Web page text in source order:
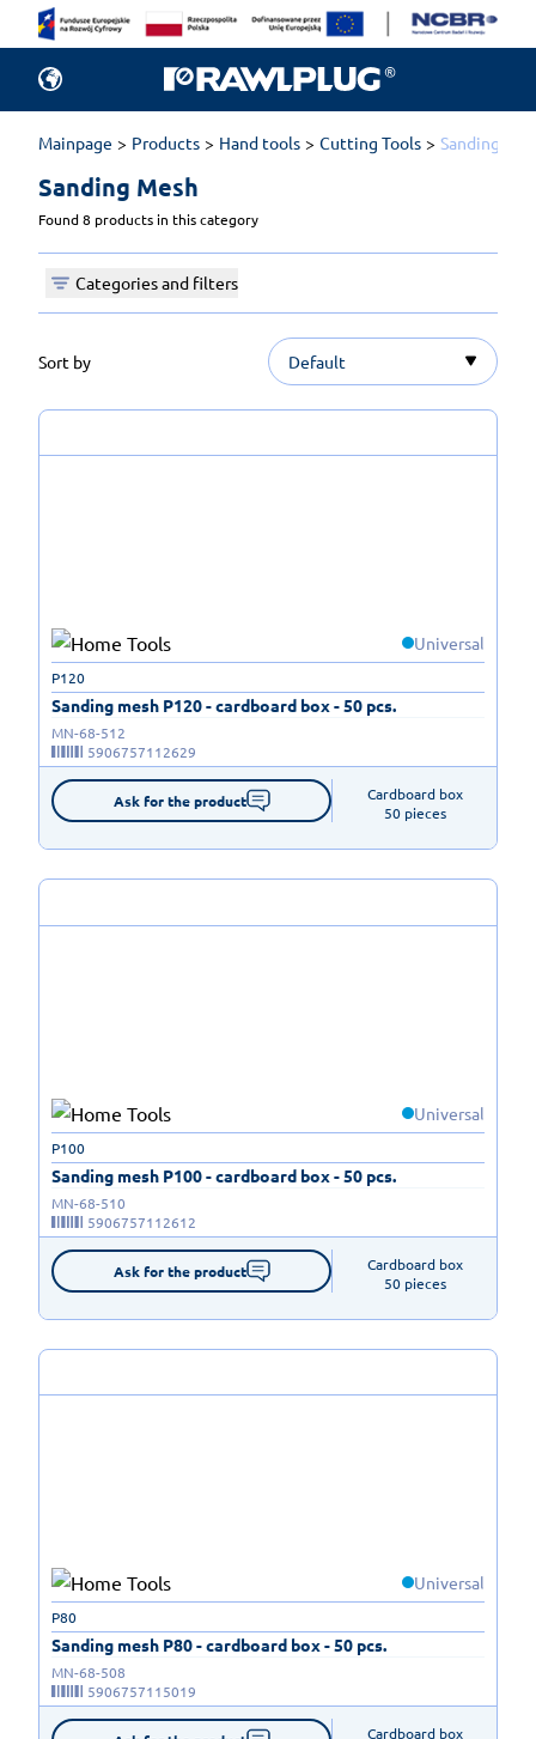
Mainpage Products Hand tools Cutting Tools Sanding
Sanding Mesh
Found 8 products in this category
Categories and filters
Sort by Default
Universal
Sanding mesh P120 - cardboard box - 50 pcs.
P120
MN-68-512
5906757112629
Ask for the product
Cardboard box
50 pieces
Universal
Sanding mesh P100 - cardboard box - 50 pcs.
P100
MN-68-510
5906757112612
Ask for the product
Cardboard box
50 pieces
Universal
Sanding mesh P80 - cardboard box - 50 pcs.
P80
MN-68-508
5906757115019
Cardboard box